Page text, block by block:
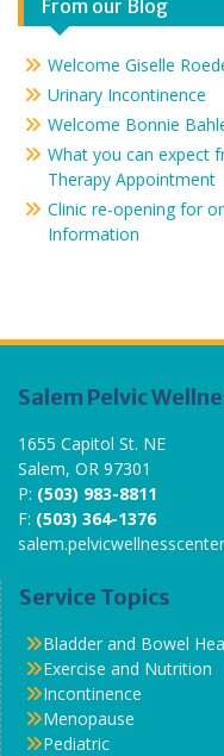
From our Blog
Welcome Giselle
Urinary Incontinence
Welcome Bonnie
What you can expect
Therapy Appointment
Clinic re-opening for
Information
Salem Pelvic
1655 Capitol St. NE
Salem, OR 97301
P: (503) 983-8811
F: (503) 364-1376
Service Topics
Bladder and Bowel
Exercise and Nutrition
Incontinence
Menopause
Pediatric